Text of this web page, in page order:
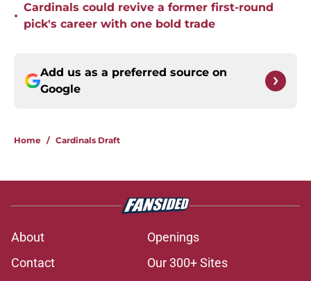
•
Cardinals could revive a former first-round
pick's career with one bold trade
Add us as a preferred source on
Google
Home / Cardinals Draft
About
Openings
Contact
Our 300+ Sites